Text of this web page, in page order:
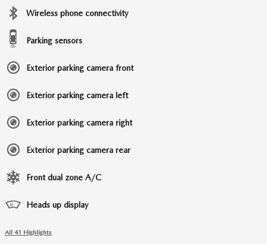
Wireless phone connectivity
Parking sensors
Exterior parking camera front
Exterior parking camera left
Exterior parking camera right
Exterior parking camera rear
Front dual zone A/C
Heads up display
All 41 Highlights